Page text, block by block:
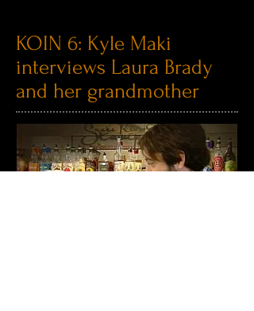
KOIN 6: Kyle Maki
interviews Laura Brady
and her grandmother